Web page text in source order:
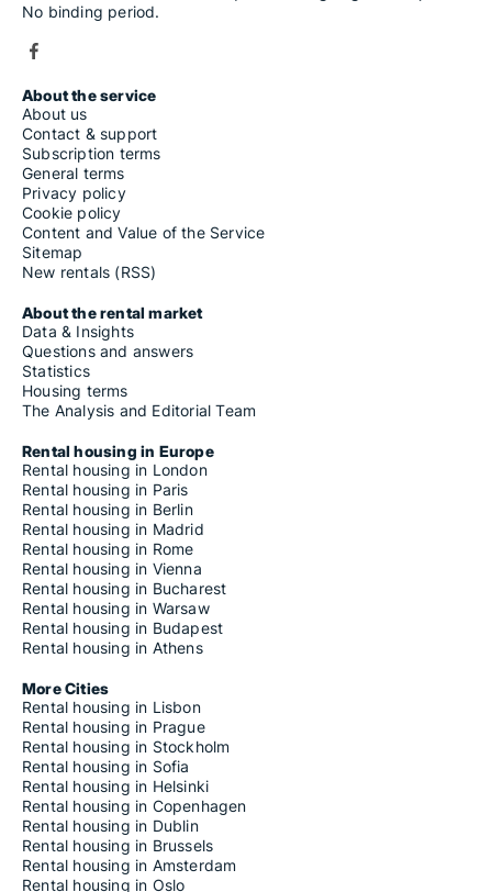
No binding period.
About the service
About us
Contact & support
Subscription terms
General terms
Privacy policy
Cookie policy
Content and Value of the Service
Sitemap
New rentals (RSS)
About the rental market
Data & Insights
Questions and answers
Statistics
Housing terms
The Analysis and Editorial Team
Rental housing in Europe
Rental housing in London
Rental housing in Paris
Rental housing in Berlin
Rental housing in Madrid
Rental housing in Rome
Rental housing in Vienna
Rental housing in Bucharest
Rental housing in Warsaw
Rental housing in Budapest
Rental housing in Athens
More Cities
Rental housing in Lisbon
Rental housing in Prague
Rental housing in Stockholm
Rental housing in Sofia
Rental housing in Helsinki
Rental housing in Copenhagen
Rental housing in Dublin
Rental housing in Brussels
Rental housing in Amsterdam
Rental housing in Oslo